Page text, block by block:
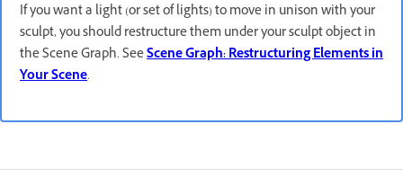
If you want a light (or set of lights) to move in unison with your
sculpt, you should restructure them under your sculpt object in
the Scene Graph. SeeScene Graph: Restructuring Elements in
Your Scene.